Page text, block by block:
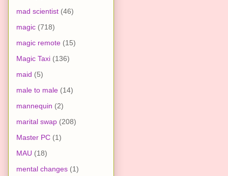
mad scientist (46)
magic (718)
magic remote (15)
Magic Taxi (136)
maid (5)
male to male (14)
mannequin (2)
marital swap (208)
Master PC (1)
MAU (18)
mental changes (1)